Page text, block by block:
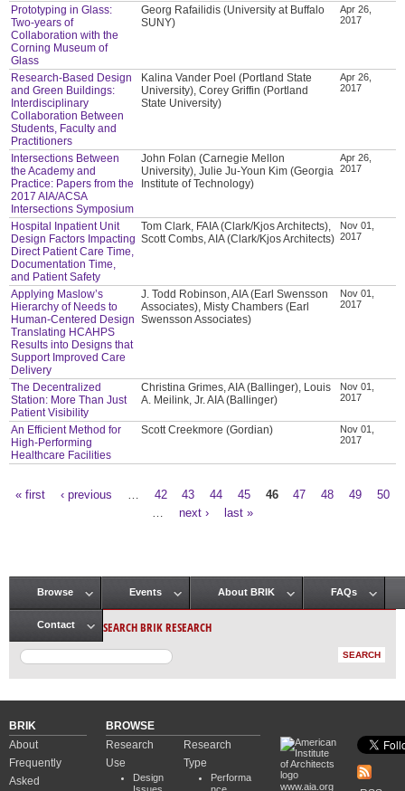
Prototyping in Glass:
Two-years of
Collaboration with the
Corning Museum of
Glass
Georg Rafailidis (University at Buffalo
SUNY)
Apr 26,
2017
Research-Based Design
and Green Buildings:
Interdisciplinary
Collaboration Between
Students, Faculty and
Practitioners
Kalina Vander Poel (Portland State
University), Corey Griffin (Portland
State University)
Apr 26,
2017
Intersections Between
the Academy and
Practice: Papers from the
2017 AIA/ACSA
Intersections Symposium
John Folan (Carnegie Mellon
University), Julie Ju-Youn Kim (Georgia
Institute of Technology)
Apr 26,
2017
Hospital Inpatient Unit
Design Factors Impacting
Direct Patient Care Time,
Documentation Time,
and Patient Safety
Tom Clark, FAIA (Clark/Kjos Architects),
Scott Combs, AIA (Clark/Kjos Architects)
Nov 01,
2017
Applying Maslow’s
Hierarchy of Needs to
Human-Centered Design
Translating HCAHPS
Results into Designs that
Support Improved Care
Delivery
J. Todd Robinson, AIA (Earl Swensson
Associates), Misty Chambers (Earl
Swensson Associates)
Nov 01,
2017
The Decentralized
Station: More Than Just
Patient Visibility
Christina Grimes, AIA (Ballinger), Louis
A. Meilink, Jr. AIA (Ballinger)
Nov 01,
2017
An Efficient Method for
High-Performing
Healthcare Facilities
Scott Creekmore (Gordian)
Nov 01,
2017
« first ‹ previous 42 43 44 45 46 47 48 49
50
next › last »
Main menu
Browse Events About BRIK FAQs
Contact SEARCH BRIK RESEARCH
BRIK
About
Frequently
Asked
BROWSE
Research
Use
Design
Research
Type
Performa
www.aia.org